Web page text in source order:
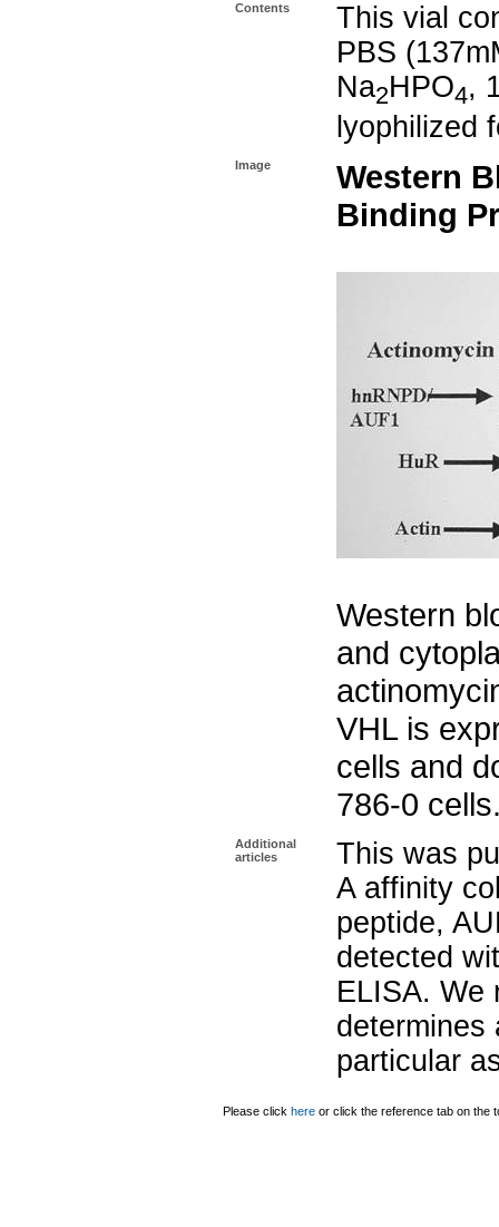
Contents
This vial
PBS
Na2HPO4,
lyophilized
Image
Western
Binding
Western
and
VHL is
cells and
786-0
Additional
articles
This was
A affinity
peptide,
detected
ELISA. We
determines
particular
Please click here or click the reference tab on the